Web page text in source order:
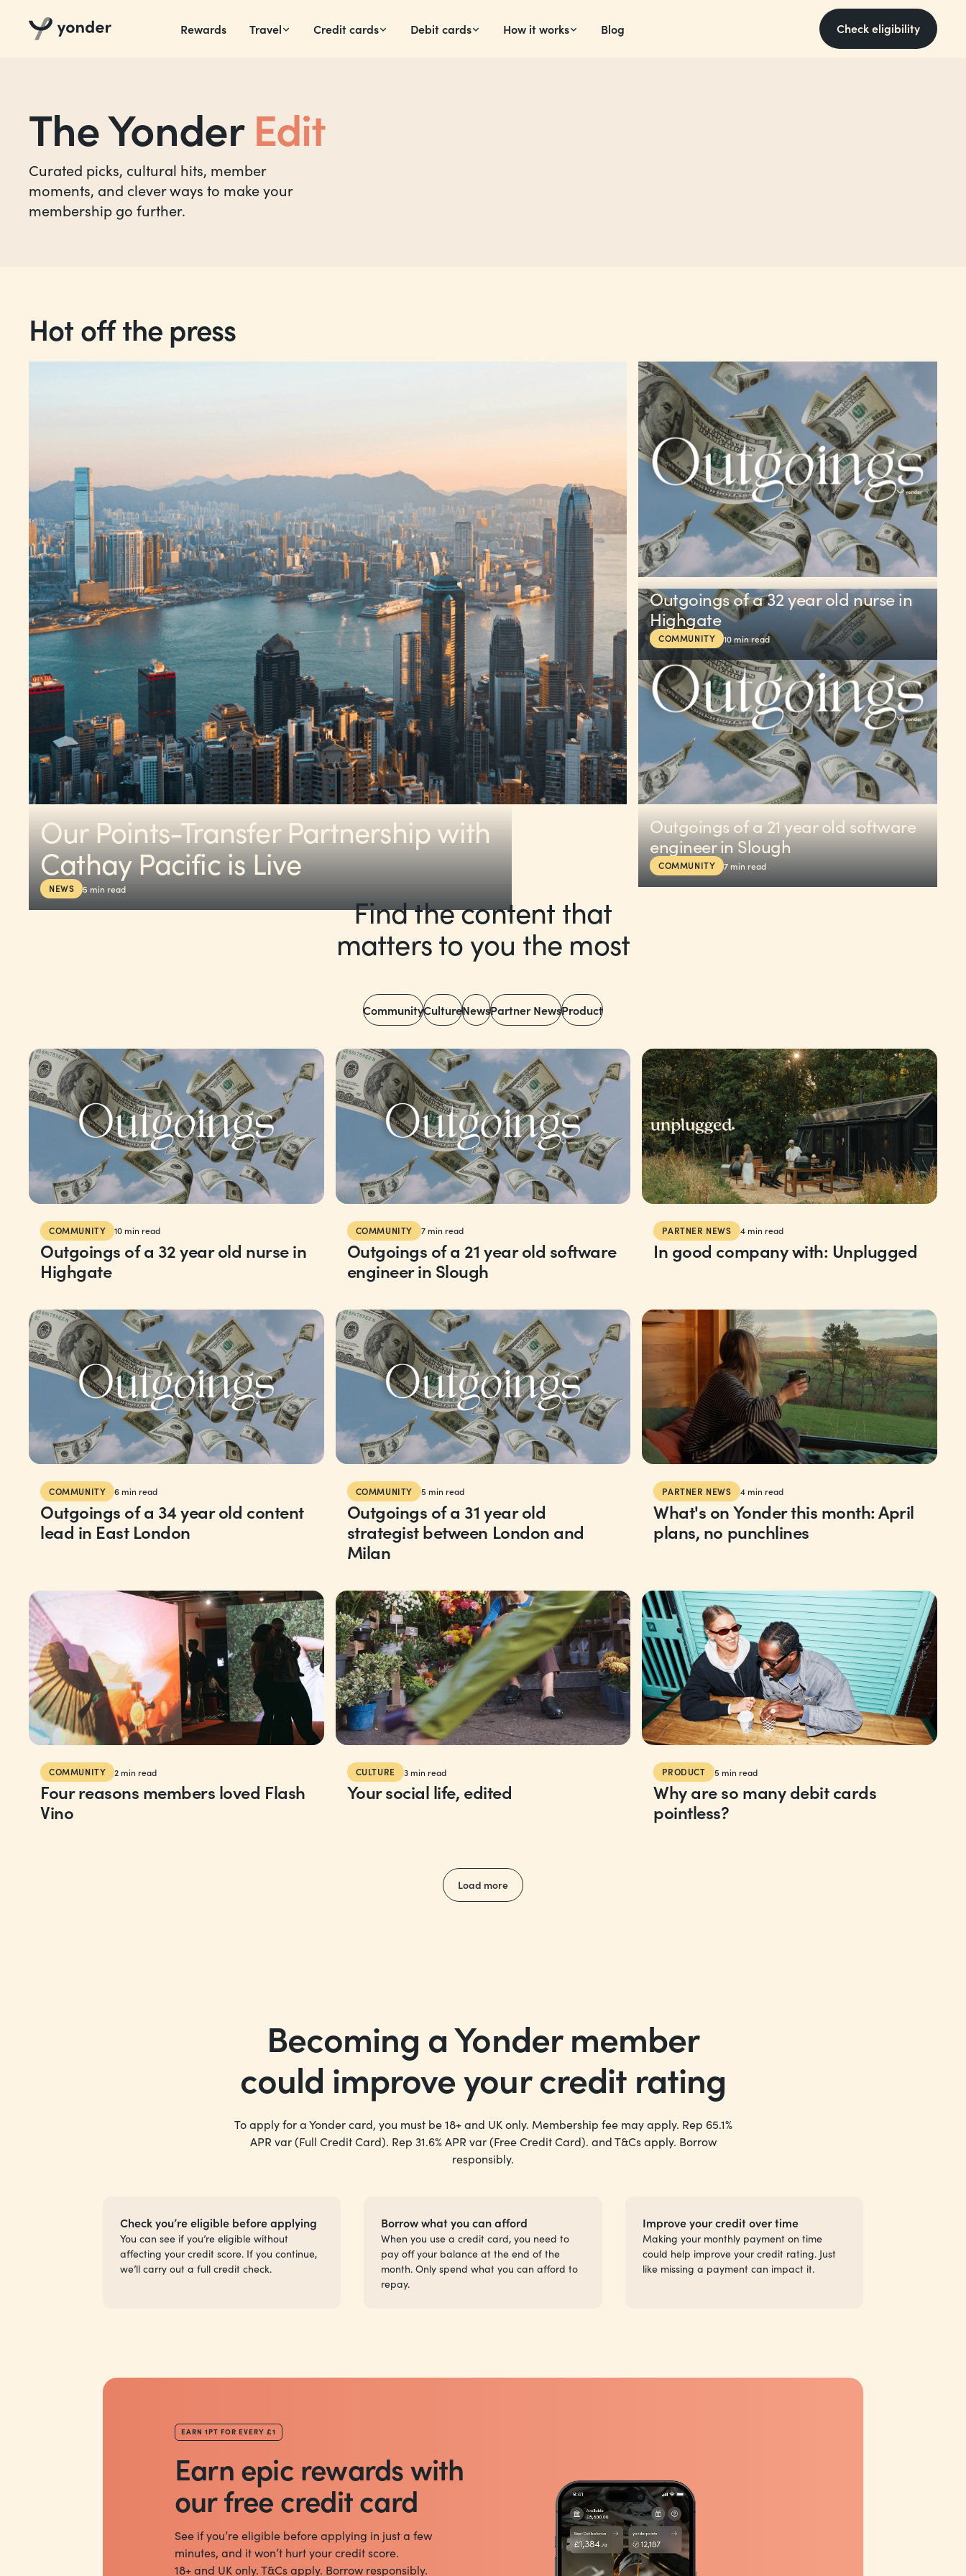
Rewards Travel Credit cards Debit cards How it works Blog Check eligibility
The YonderEdit
Curated picks, cultural hits, member
moments, and clever ways to make your
membership go further.
Hot off the press
Our Points-Transfer Partnership with
Cathay Pacific is Live
NEWS 5 min read
Outgoings of a 32 year old nurse in
Highgate
COMMUNITY 10min read
Outgoings of a 21 year old software
engineer in Slough
COMMUNITY 7 min read
Find the content that
matters to you the most
CommunityCultureNewsPartner NewsProduct
COMMUNITY 10min read
Outgoings of a 32 year old nurse in
Highgate
COMMUNITY 7min read
Outgoings of a 21 year old software
engineer in Slough
PARTNER NEWS 4min read
In good company with: Unplugged
COMMUNITY 6min read
Outgoings of a 34 year old content
lead in East London
COMMUNITY 5 min read
Outgoings of a 31 year old
strategist between London and
Milan
PARTNER NEWS 4min read
What's on Yonder this month: April
plans, no punchlines
COMMUNITY 2min read
Four reasons members loved Flash
Vino
CULTURE 3min read
Your social life, edited
PRODUCT 5 min read
Why are so many debit cards
pointless?
Load more
Becoming a Yonder member
could improveyour credit rating
To apply for a Yonder card, you must be 18+ and UK only. Membership fee may apply. Rep 65.1%
APR var (Full Credit Card). Rep 31.6% APR var (Free Credit Card). and T&Cs apply. Borrow
responsibly.
Check you’re eligible before applying
You can see if you’re eligible without
affecting your credit score. If you continue,
we’ll carry out a full credit check.
Borrow what you can afford
When you use a credit card, you need to
pay off your balance at the end of the
month. Only spend what you can afford to
repay.
Improve your credit over time
Making your monthly payment on time
could help improve your credit rating. Just
like missing a payment can impact it.
EARN 1PT FOR EVERY £1
Earn epic rewards with
our free credit card
See if you’re eligible before applying in just a few
minutes, and it won’t hurt your credit score.
18+ and UK only. T&Cs apply. Borrow responsibly.